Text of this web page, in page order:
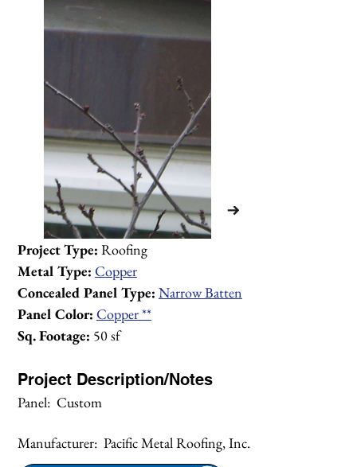
Project Type: Roofing
Metal Type: Copper
Concealed Panel Type: Narrow Batten
Panel Color: Copper **
Sq. Footage: 50 sf
Project Description/Notes
Panel:  Custom
Manufacturer:  Pacific Metal Roofing, Inc.